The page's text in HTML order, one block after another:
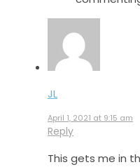
JL
April 1, 2021 at 9:15 am
Reply
This gets me in